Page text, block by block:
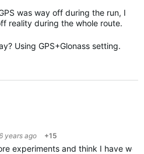
was way off during the run, I
reality during the whole route.
Using GPS+Glonass setting.
years ago +15
experiments and think I have